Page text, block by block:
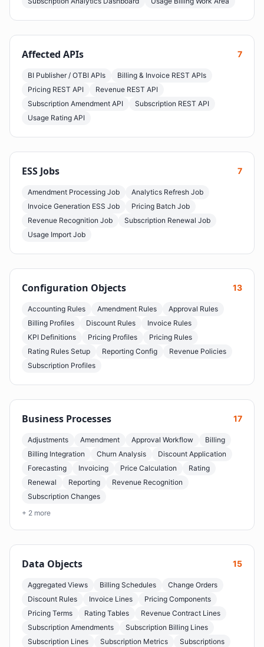
Affected APIs 7
BI Publisher / OTBI APIs
Billing & Invoice REST APIs
Pricing REST API
Revenue REST API
Subscription Amendment API
Subscription REST API
Usage Rating API
ESS Jobs 7
Amendment Processing Job
Analytics Refresh Job
Invoice Generation ESS Job
Pricing Batch Job
Revenue Recognition Job
Subscription Renewal Job
Usage Import Job
Configuration Objects 13
Accounting Rules Amendment Rules
Approval Rules
Billing Profiles
Discount Rules
Invoice Rules
KPI Definitions
Pricing Profiles
Pricing Rules
Rating Rules Setup
Reporting Config
Revenue Policies
Subscription Profiles
Business Processes 17
Adjustments Amendment Approval Workflow
Billing
Billing Integration
Churn Analysis
Discount Application
Forecasting
Invoicing Price Calculation
Rating
Renewal
Reporting
Revenue Recognition
Subscription Changes
+ 2 more
Data Objects 15
Aggregated Views Billing Schedules
Change Orders
Discount Rules
Invoice Lines
Pricing Components
Pricing Terms
Rating Tables
Revenue Contract Lines
Subscription Amendments
Subscription Billing Lines
Subscription Lines
Subscription Metrics
Subscriptions